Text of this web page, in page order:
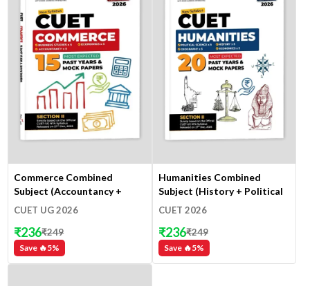
Commerce Combined
Subject (Accountancy +
Business Studies +
CUET UG 2026
Save 🔥5%
₹236₹249
Humanities Combined
Subject (History + Political
Science + Geography +
CUET 2026
Save 🔥5%
₹236₹249